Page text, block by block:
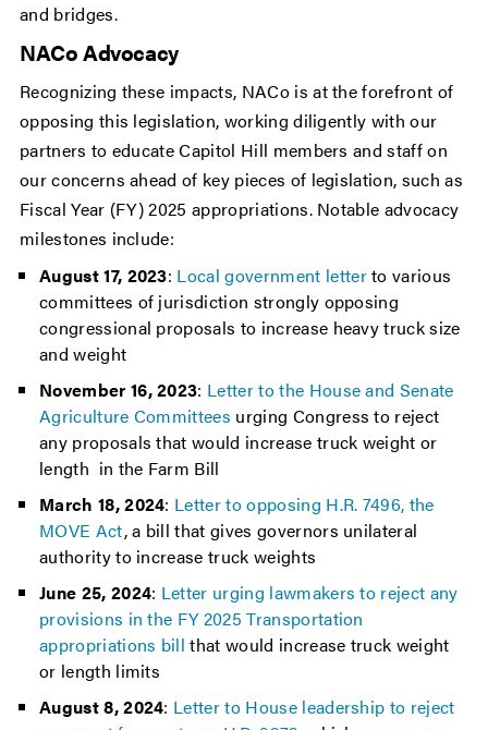
and bridges.
NACo Advocacy
Recognizing these impacts, NACo is at the forefront of
opposing this legislation, working diligently with our
partners to educate Capitol Hill members and staff on
our concerns ahead of key pieces of legislation, such as
Fiscal Year (FY) 2025 appropriations. Notable advocacy
milestones include:
August 17, 2023: Local government letterto various
committees of jurisdiction strongly opposing
congressional proposals to increase heavy truck size
and weight
November 16, 2023: Letter to the House and Senate
Agriculture Committees urging Congress to reject
any proposals that would increase truck weight or
length in the Farm Bill
March 18, 2024: Letter to opposing H.R. 7496, the
MOVE Act, a bill that gives governors unilateral
authority to increase truck weights
June 25, 2024: Letter urging lawmakers to reject any
provisions in the FY 2025 Transportation
appropriations bill that would increase truck weight
or length limits
August 8, 2024: Letter to House leadership to reject